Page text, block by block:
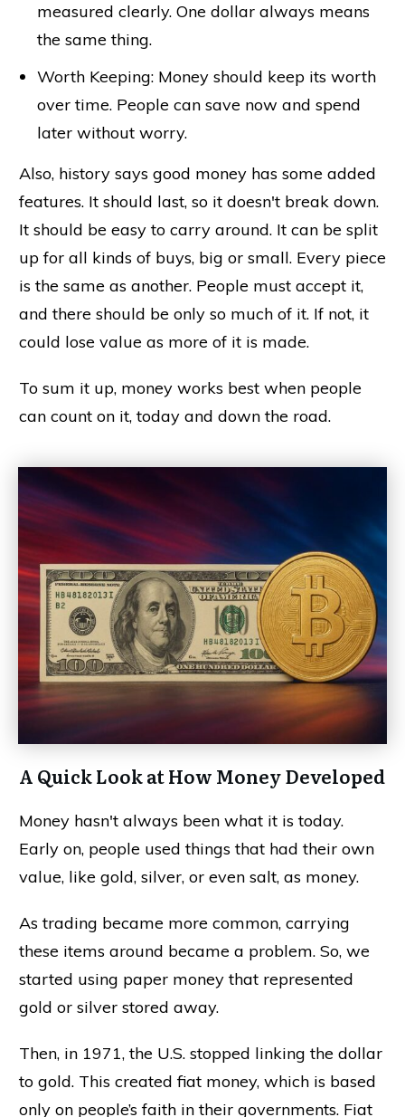
measured clearly. One dollar always means
the same thing.
Worth Keeping: Money should keep its worth
over time. People can save now and spend
later without worry.
Also, history says good money has some added
features. It should last, so it doesn't break down.
It should be easy to carry around. It can be split
up for all kinds of buys, big or small. Every piece
is the same as another. People must accept it,
and there should be only so much of it. If not, it
could lose value as more of it is made.
To sum it up, money works best when people
can count on it, today and down the road.
A Quick Look at How Money Developed
Money hasn't always been what it is today.
Early on, people used things that had their own
value, like gold, silver, or even salt, as money.
As trading became more common, carrying
these items around became a problem. So, we
started using paper money that represented
gold or silver stored away.
Then, in 1971, the U.S. stopped linking the dollar
to gold. This created fiat money, which is based
only on people’s faith in their governments. Fiat